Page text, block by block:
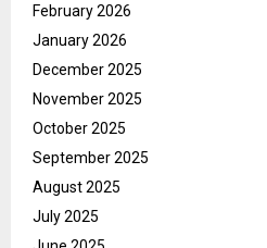
February 2026
January 2026
December 2025
November 2025
October 2025
September 2025
August 2025
July 2025